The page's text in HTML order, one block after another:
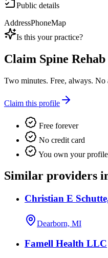
Public details
AddressPhoneMap
Is this your practice?
Claim Spine
Two minutes. Free, always. No
Claim this profile
Free forever
No credit card
You own your profile
Similar providers
Christian E
Dearborn, MI
Famell Health LLC